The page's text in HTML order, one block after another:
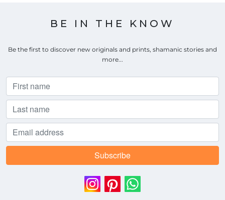
BE IN THE KNOW
Be the first to discover new originals and prints, shamanic stories and
more...